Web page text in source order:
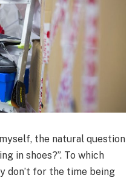
the natural question
in shoes?”. To which
don’t for the time being